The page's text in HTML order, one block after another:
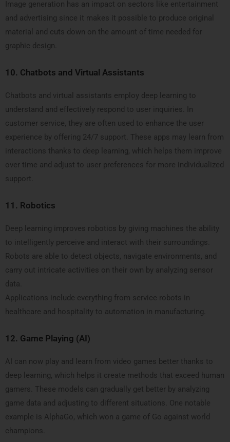
Image generation has an impact on sectors like entertainment
and advertising since it makes it possible to produce original
material and cuts down on the amount of time needed for
graphic design.
10. Chatbots and Virtual Assistants
Chatbots and virtual assistants employ deep learning to
understand and effectively respond to user inquiries. In
customer service, they are often used to enhance the user
experience by offering 24/7 support. These apps may learn from
interactions thanks to deep learning, which helps them improve
over time and adjust to user preferences for more individualized
support.
11. Robotics
Deep learning improves robotics by giving machines the ability
to intelligently perceive and interact with their surroundings.
Robots are able to detect objects, navigate environments, and
carry out intricate activities on their own by analyzing sensor
data.
Applications include everything from service robots in
healthcare and hospitality to automation in manufacturing.
12. Game Playing (AI)
AI can now play and learn from video games better thanks to
deep learning, which helps it create methods that exceed human
gamers. These models can gradually get better by analyzing
game data and adjusting to different situations. One notable
example is AlphaGo, which won a game of Go against world
champions.